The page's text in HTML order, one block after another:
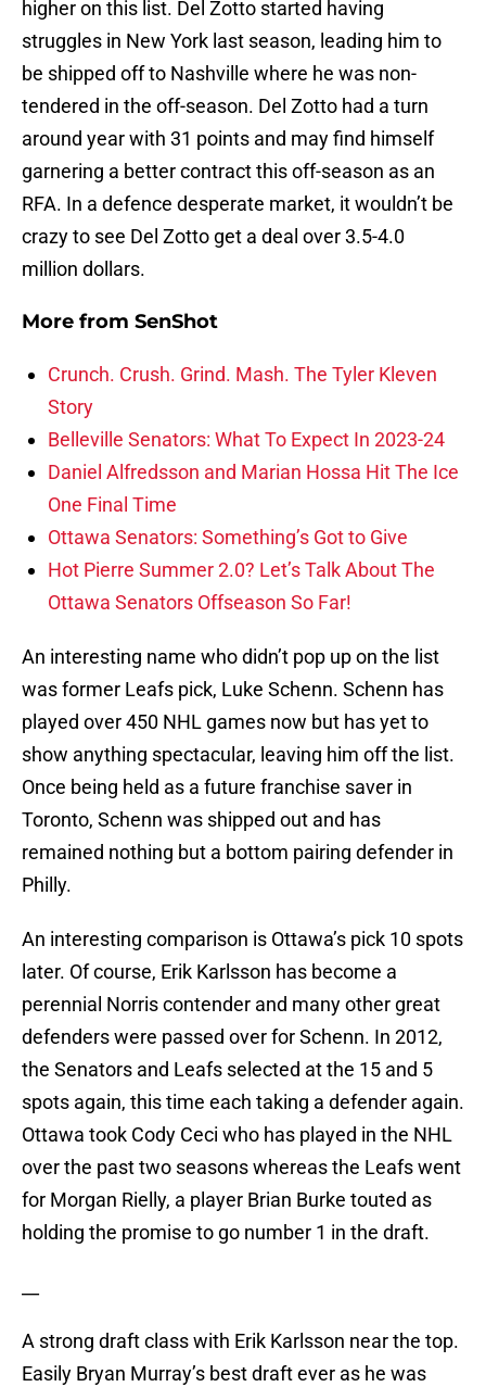
higher on this list. Del Zotto started having
struggles in New York last season, leading him to
be shipped off to Nashville where he was non-
tendered in the off-season. Del Zotto had a turn
around year with 31 points and may find himself
garnering a better contract this off-season as an
RFA. In a defence desperate market, it wouldn’t be
crazy to see Del Zotto get a deal over 3.5-4.0
million dollars.
More from SenShot
Crunch. Crush. Grind. Mash. The Tyler Kleven
Story
Belleville Senators: What To Expect In 2023-24
Daniel Alfredsson and Marian Hossa Hit The Ice
One Final Time
Ottawa Senators: Something’s Got to Give
Hot Pierre Summer 2.0? Let’s Talk About The
Ottawa Senators Offseason So Far!
An interesting name who didn’t pop up on the list
was former Leafs pick, Luke Schenn. Schenn has
played over 450 NHL games now but has yet to
show anything spectacular, leaving him off the list.
Once being held as a future franchise saver in
Toronto, Schenn was shipped out and has
remained nothing but a bottom pairing defender in
Philly.
An interesting comparison is Ottawa’s pick 10 spots
later. Of course, Erik Karlsson has become a
perennial Norris contender and many other great
defenders were passed over for Schenn. In 2012,
the Senators and Leafs selected at the 15 and 5
spots again, this time each taking a defender again.
Ottawa took Cody Ceci who has played in the NHL
over the past two seasons whereas the Leafs went
for Morgan Rielly, a player Brian Burke touted as
holding the promise to go number 1 in the draft.
A strong draft class with Erik Karlsson near the top.
Easily Bryan Murray’s best draft ever as he was